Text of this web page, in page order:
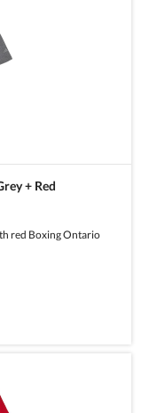
+ Red
red Boxing Ontario